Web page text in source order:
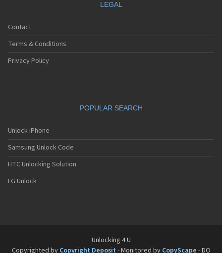
LEGAL
Contact
Terms & Conditions
Privacy Policy
POPULAR SEARCH
Unlock iPhone
Samsung Unlock Code
HTC Unlocking Solution
LG Unlock
Unlocking 4 U
Copyrighted by Copyright Deposit - Monitored by CopyScape - DO